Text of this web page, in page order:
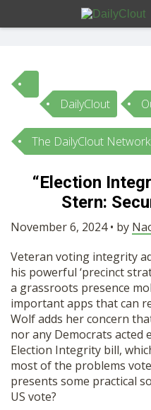
Sign In
HOME
OUR
SHOP
DailyClout
The DailyClout Network
“Election
Stern:
November 6, 2024 • by
Veteran voting integrity
his powerful ‘precinct
a grassroots presence
important apps that can
Wolf adds her concern
nor any Democrats acted
Election Integrity bill,
most of the problems
presents some practical
US vote?